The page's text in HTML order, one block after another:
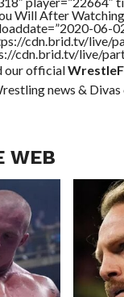
Will After
06-
cdn.brid.tv/live/
cdn.brid.tv/live/
our official
news &
WEB